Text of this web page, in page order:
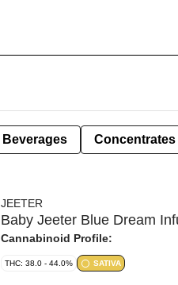
Beverages Concentrates
JEETER
Baby Jeeter Blue Dream
Cannabinoid Profile:
THC: 38.0 - 44.0% SATIVA